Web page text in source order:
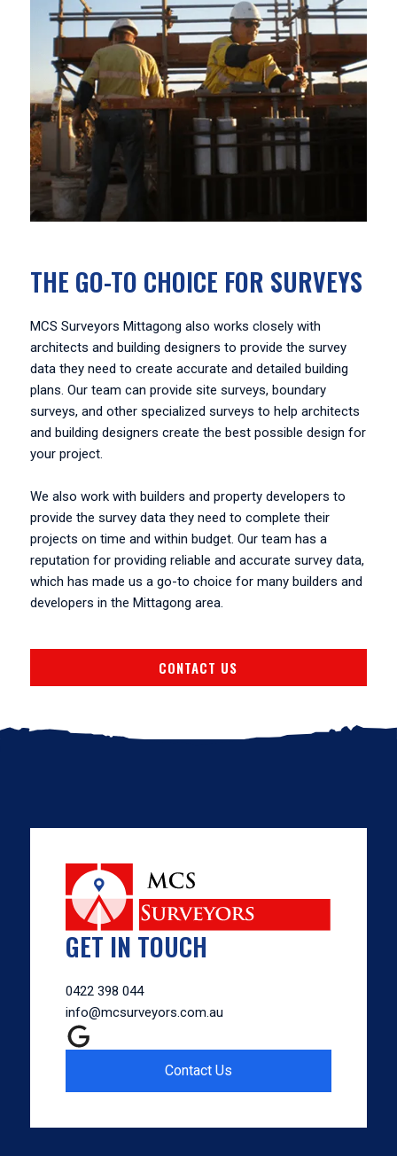
THE GO-TO CHOICE FOR SURVEYS
MCS Surveyors Mittagong also works closely with
architects and building designers to provide the survey
data they need to create accurate and detailed building
plans. Our team can provide site surveys, boundary
surveys, and other specialized surveys to help architects
and building designers create the best possible design for
your project.
We also work with builders and property developers to
provide the survey data they need to complete their
projects on time and within budget. Our team has a
reputation for providing reliable and accurate survey data,
which has made us a go-to choice for many builders and
developers in the Mittagong area.
CONTACT US
GET IN TOUCH
0422 398 044
info@mcsurveyors.com.au
Contact Us